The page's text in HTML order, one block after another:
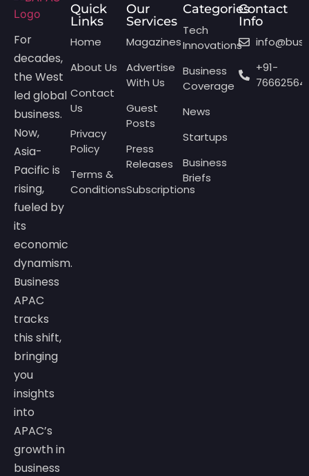
For
decades,
the West
led global
business.
Now,
Asia-
Pacific is
rising,
fueled by
its
economic
dynamism.
Business
APAC
tracks
this shift,
bringing
you
insights
into
APAC’s
growth in
business
Quick
Links
Home
About Us
Contact
Us
Privacy
Policy
Terms &
Conditions
Our
Services
Magazines
Advertise
With Us
Guest
Posts
Press
Releases
Subscriptions
Categories
Tech
Innovations
Business
Coverage
News
Startups
Business
Briefs
Contact
Info
+91-